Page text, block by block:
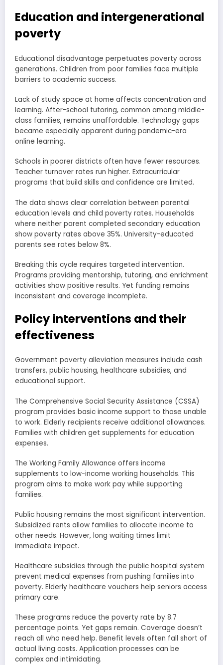
Education and intergenerational
poverty
Educational disadvantage perpetuates poverty across
generations. Children from poor families face multiple
barriers to academic success.
Lack of study space at home affects concentration and
learning. After-school tutoring, common among middle-
class families, remains unaffordable. Technology gaps
became especially apparent during pandemic-era
online learning.
Schools in poorer districts often have fewer resources.
Teacher turnover rates run higher. Extracurricular
programs that build skills and confidence are limited.
The data shows clear correlation between parental
education levels and child poverty rates. Households
where neither parent completed secondary education
show poverty rates above 35%. University-educated
parents see rates below 8%.
Breaking this cycle requires targeted intervention.
Programs providing mentorship, tutoring, and enrichment
activities show positive results. Yet funding remains
inconsistent and coverage incomplete.
Policy interventions and their
effectiveness
Government poverty alleviation measures include cash
transfers, public housing, healthcare subsidies, and
educational support.
The Comprehensive Social Security Assistance (CSSA)
program provides basic income support to those unable
to work. Elderly recipients receive additional allowances.
Families with children get supplements for education
expenses.
The Working Family Allowance offers income
supplements to low-income working households. This
program aims to make work pay while supporting
families.
Public housing remains the most significant intervention.
Subsidized rents allow families to allocate income to
other needs. However, long waiting times limit
immediate impact.
Healthcare subsidies through the public hospital system
prevent medical expenses from pushing families into
poverty. Elderly healthcare vouchers help seniors access
primary care.
These programs reduce the poverty rate by 8.7
percentage points. Yet gaps remain. Coverage doesn’t
reach all who need help. Benefit levels often fall short of
actual living costs. Application processes can be
complex and intimidating.